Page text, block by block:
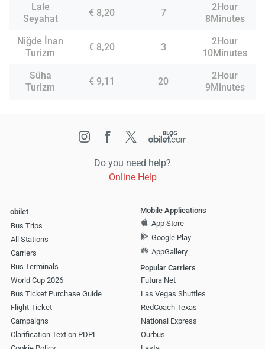
Lale
Seyahat
€ 8,20 7
2Hour
8Minutes
Niğde İnan
Turizm
€ 8,20 3
2Hour
10Minutes
Süha
Turizm
€ 9,11 20
2Hour
9Minutes
Do you need help?
Online Help
obilet
Bus Trips
All Stations
Carriers
Bus Terminals
World Cup 2026
Bus Ticket Purchase Guide
Flight Ticket
Campaigns
Clarification Text on PDPL
Mobile Applications
App Store
Google Play
AppGallery
Popular Carriers
Futura Net
Las Vegas Shuttles
RedCoach Texas
National Express
Ourbus